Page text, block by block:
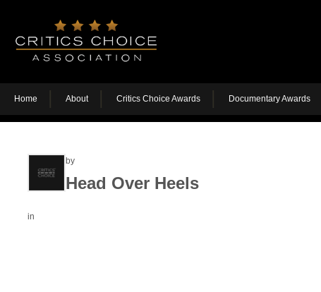
Home About Critics Choice Awards Documentary Awards
by
Head Over Heels
in